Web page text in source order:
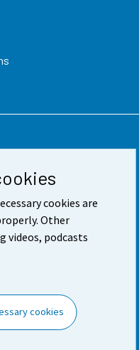
cookies are
Other
videos, podcasts
cookies